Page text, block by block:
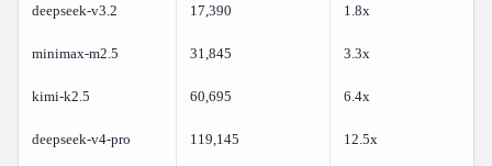
deepseek-v3.2 17,390 1.8x
minimax-m2.5 31,845 3.3x
kimi-k2.5 60,695 6.4x
deepseek-v4-pro 119,145 12.5x